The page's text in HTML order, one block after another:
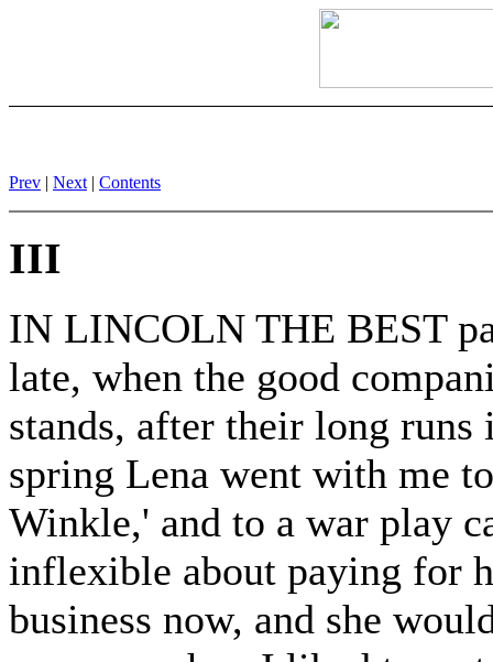
Prev | Next | Contents
III
IN LINCOLN THE BEST
late, when the good
stands, after their long
spring Lena went with me
Winkle,' and to a war play
inflexible about paying for
business now, and she